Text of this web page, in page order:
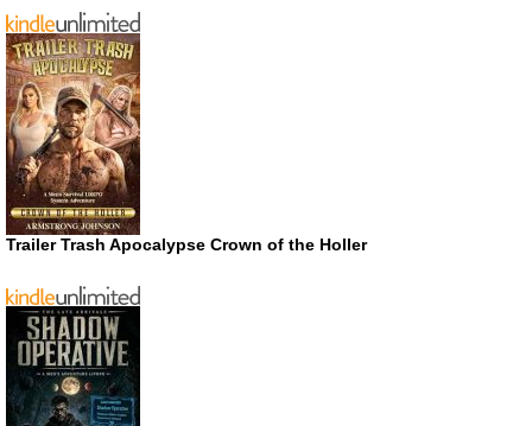
Trailer Trash Apocalypse Crown of the Holler